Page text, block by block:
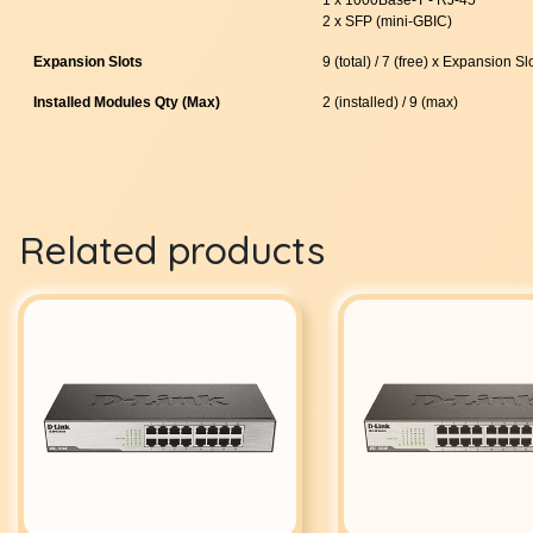
2 x SFP (mini-GBIC)
Expansion Slots 9 (total) / 7 (free) x Expansion
Installed Modules Qty (Max) 2 (installed) / 9 (max)
Related products